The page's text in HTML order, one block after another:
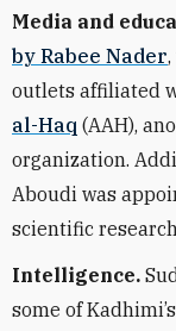
Media and
by Rabee Nader
outlets affiliated
al-Haq (AAH),
organization.
Aboudi was
scientific
Intelligence.
some of